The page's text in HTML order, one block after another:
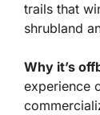
trails that
shrubland
Why it’s
experience